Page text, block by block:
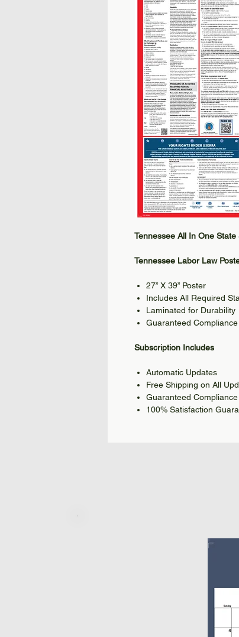
Tennessee All In One
Tennessee Labor Law
27” X 39” Poster
Includes All Required
Laminated for Durability
Guaranteed Compliance
Subscription Includes
Automatic Updates
Free Shipping on All
Guaranteed
100% Satisfaction